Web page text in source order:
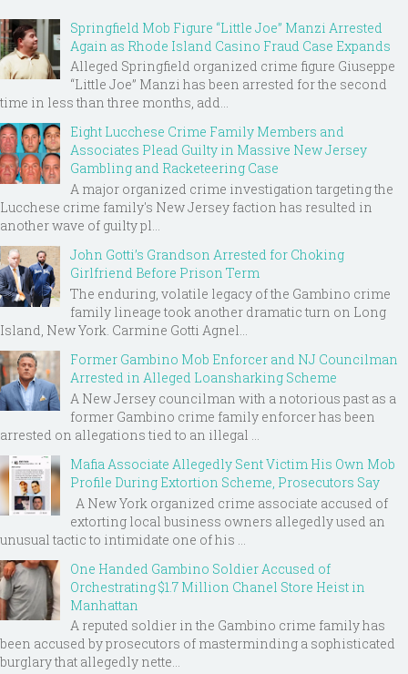
Springfield Mob Figure “Little Joe” Manzi Arrested
Again as Rhode Island Casino Fraud Case Expands
Alleged Springfield organized crime figure Giuseppe
“Little Joe” Manzi has been arrested for the second
time in less than three months, add...
Eight Lucchese Crime Family Members and
Associates Plead Guilty in Massive New Jersey
Gambling and Racketeering Case
A major organized crime investigation targeting the
Lucchese crime family's New Jersey faction has resulted in
another wave of guilty pl...
John Gotti’s Grandson Arrested for Choking
Girlfriend Before Prison Term
The enduring, volatile legacy of the Gambino crime
family lineage took another dramatic turn on Long
Island, New York. Carmine Gotti Agnel...
Former Gambino Mob Enforcer and NJ Councilman
Arrested in Alleged Loansharking Scheme
A New Jersey councilman with a notorious past as a
former Gambino crime family enforcer has been
arrested on allegations tied to an illegal ...
Mafia Associate Allegedly Sent Victim His Own Mob
Profile During Extortion Scheme, Prosecutors Say
A New York organized crime associate accused of
extorting local business owners allegedly used an
unusual tactic to intimidate one of his ...
One Handed Gambino Soldier Accused of
Orchestrating $1.7 Million Chanel Store Heist in
Manhattan
A reputed soldier in the Gambino crime family has
been accused by prosecutors of masterminding a sophisticated
burglary that allegedly nette...